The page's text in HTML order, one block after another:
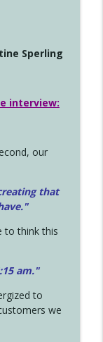
Sperling
interview:
our
that
to think this
am."
to
we